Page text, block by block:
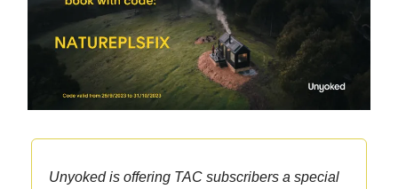
Unyoked is offering TAC subscribers a special